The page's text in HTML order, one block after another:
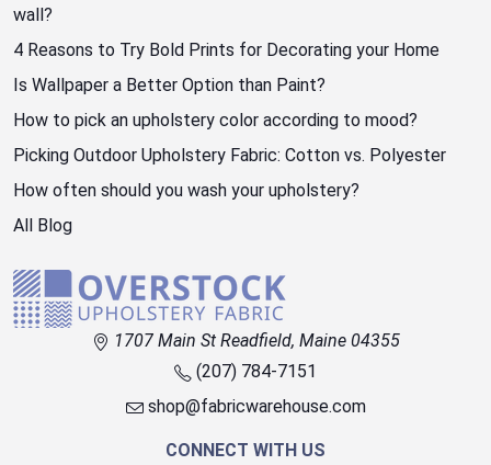
wall?
4 Reasons to Try Bold Prints for Decorating your Home
Is Wallpaper a Better Option than Paint?
How to pick an upholstery color according to mood?
Picking Outdoor Upholstery Fabric: Cotton vs. Polyester
How often should you wash your upholstery?
All Blog
1707 Main St Readfield, Maine 04355
(207) 784-7151
shop@fabricwarehouse.com
CONNECT WITH US